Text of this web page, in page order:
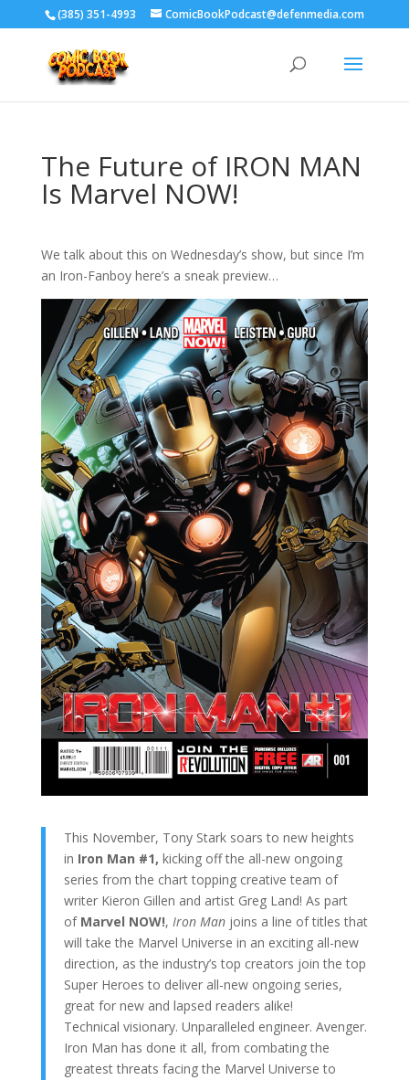
‪(385) 351-4993 ComicBookPodcast@defenmedia.com
The Future of IRON MAN
Is Marvel NOW!
We talk about this on Wednesday’s show, but since I’m
an Iron-Fanboy here’s a sneak preview…
This November, Tony Stark soars to new heights
in Iron Man #1, kicking off the all-new ongoing
series from the chart topping creative team of
writer Kieron Gillen and artist Greg Land! As part
of Marvel NOW!, Iron Manjoins a line of titles that
will take the Marvel Universe in an exciting all-new
direction, as the industry’s top creators join the top
Super Heroes to deliver all-new ongoing series,
great for new and lapsed readers alike!
Technical visionary. Unparalleled engineer. Avenger.
Iron Man has done it all, from combating the
greatest threats facing the Marvel Universe to